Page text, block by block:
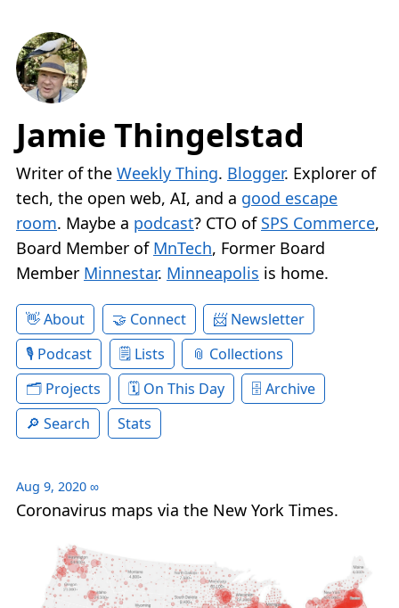
Jamie Thingelstad
Writer of the Weekly Thing. Blogger. Explorer of
tech, the open web, AI, and a good escape
room. Maybe a podcast? CTO of SPS Commerce,
Board Member of MnTech, Former Board
Member Minnestar. Minneapolis is home.
About Connect
Newsletter
Podcast
Lists
Collections
Projects
On This Day
Archive
Search
Stats
Aug 9, 2020 ∞
Coronavirus maps via the New York Times.